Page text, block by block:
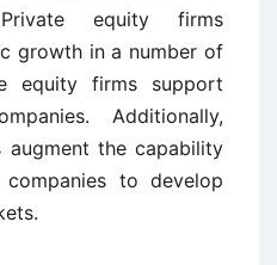
equity firms
growth in a number of
equity firms support
Additionally,
the capability
to develop